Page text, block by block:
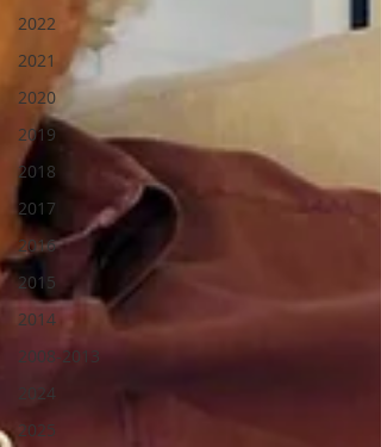
2022
2021
2020
2019
2018
2017
2016
2015
2014
2008-2013
2024
2025